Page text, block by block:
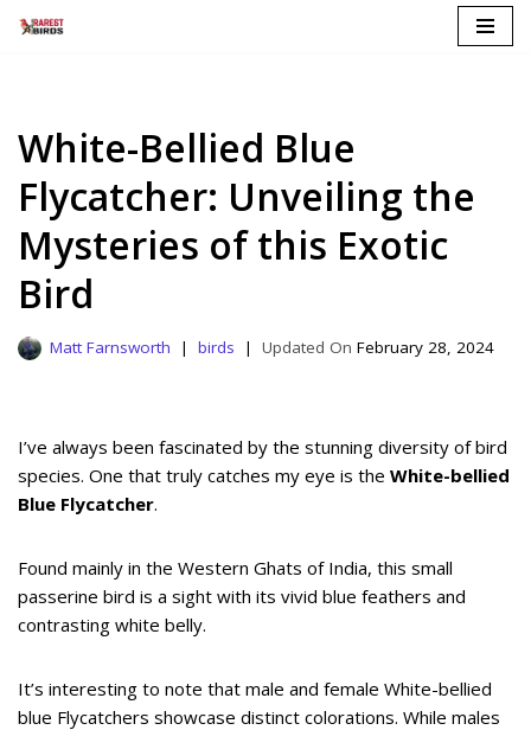
White-Bellied Blue
Flycatcher: Unveiling the
Mysteries of this Exotic
Bird
Matt Farnsworth birds February 28, 2024
I’ve always been fascinated by the stunning diversity of bird
species. One that truly catches my eye is the White-bellied
Blue Flycatcher.
Found mainly in the Western Ghats of India, this small
passerine bird is a sight with its vivid blue feathers and
contrasting white belly.
It’s interesting to note that male and female White-bellied
blue Flycatchers showcase distinct colorations. While males